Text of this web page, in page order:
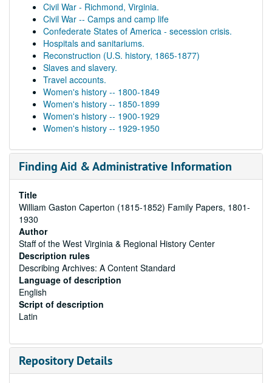
Civil War - Richmond, Virginia.
Civil War -- Camps and camp life
Confederate States of America - secession crisis.
Hospitals and sanitariums.
Reconstruction (U.S. history, 1865-1877)
Slaves and slavery.
Travel accounts.
Women's history -- 1800-1849
Women's history -- 1850-1899
Women's history -- 1900-1929
Women's history -- 1929-1950
Finding Aid & Administrative Information
Title
William Gaston Caperton (1815-1852) Family Papers, 1801-
1930
Author
Staff of the West Virginia & Regional History Center
Description rules
Describing Archives: A Content Standard
Language of description
English
Script of description
Latin
Repository Details